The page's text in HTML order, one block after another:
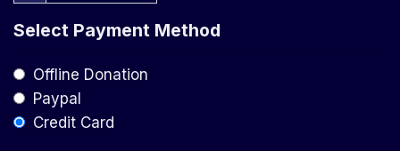
Select Payment Method
Offline Donation
Paypal
Credit Card